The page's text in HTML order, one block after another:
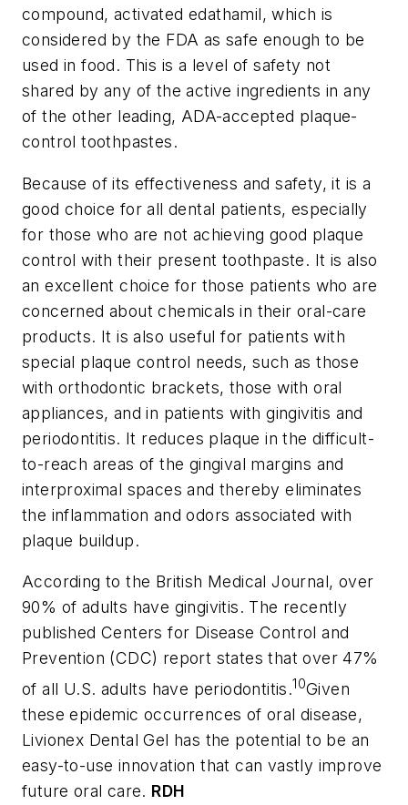
compound, activated edathamil, which is
considered by the FDA as safe enough to be
used in food. This is a level of safety not
shared by any of the active ingredients in any
of the other leading, ADA-accepted plaque-
control toothpastes.
Because of its effectiveness and safety, it is a
good choice for all dental patients, especially
for those who are not achieving good plaque
control with their present toothpaste. It is also
an excellent choice for those patients who are
concerned about chemicals in their oral-care
products. It is also useful for patients with
special plaque control needs, such as those
with orthodontic brackets, those with oral
appliances, and in patients with gingivitis and
periodontitis. It reduces plaque in the difficult-
to-reach areas of the gingival margins and
interproximal spaces and thereby eliminates
the inflammation and odors associated with
plaque buildup.
According to the British Medical Journal, over
90% of adults have gingivitis. The recently
published Centers for Disease Control and
Prevention (CDC) report states that over 47%
of all U.S. adults have periodontitis.10Given
these epidemic occurrences of oral disease,
Livionex Dental Gel has the potential to be an
easy-to-use innovation that can vastly improve
future oral care. RDH